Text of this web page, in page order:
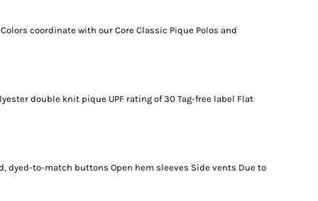
coordinate with our Core Classic Pique Polos and
double knit pique UPF rating of 30 Tag-free label Flat
to-match buttons Open hem sleeves Side vents Due to